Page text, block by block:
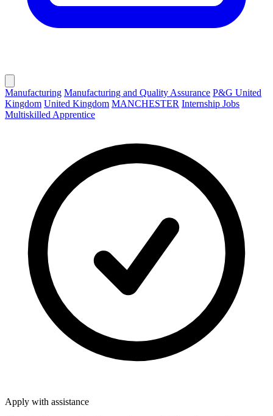
Manufacturing Manufacturing and Quality Assurance P&G United
Kingdom United Kingdom MANCHESTER Internship Jobs
Multiskilled Apprentice
Apply with assistance